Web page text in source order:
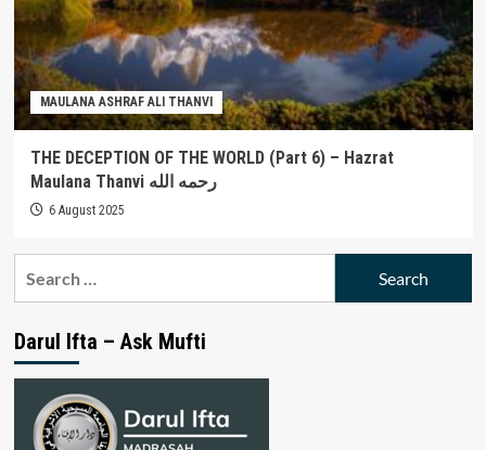
MAULANA ASHRAF ALI THANVI
THE DECEPTION OF THE WORLD (Part 6) – Hazrat
Maulana Thanvi رحمه الله
6 August 2025
Darul Ifta – Ask Mufti